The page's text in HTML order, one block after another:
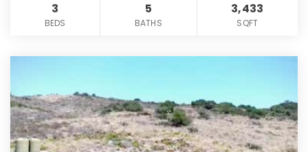
3
BEDS
5
BATHS
3,433
SQFT